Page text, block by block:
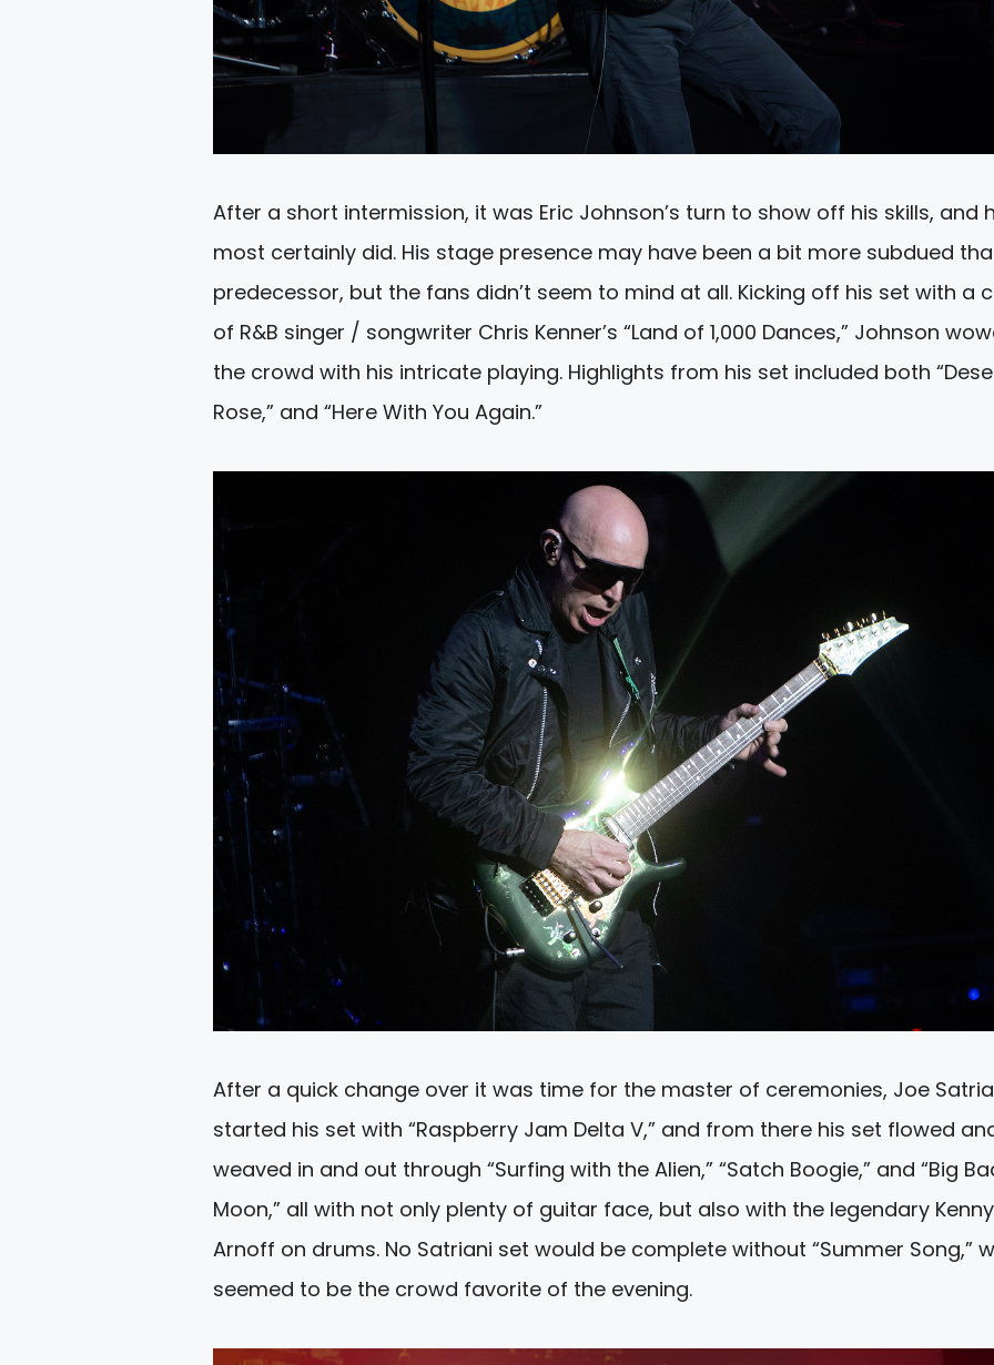
After a short intermission, it was Eric Johnson’s turn to show off his skills, and
most certainly did. His stage presence may have been a bit more subdued
predecessor, but the fans didn’t seem to mind at all. Kicking off his set with a
of R&B singer / songwriter Chris Kenner’s “Land of 1,000 Dances,” Johnson
the crowd with his intricate playing. Highlights from his set included both
Rose,” and “Here With You Again.”
After a quick change over it was time for the master of ceremonies, Joe
started his set with “Raspberry Jam Delta V,” and from there his set flowed
weaved in and out through “Surfing with the Alien,” “Satch Boogie,” and “Big
Moon,” all with not only plenty of guitar face, but also with the legendary Kenny
Arnoff on drums. No Satriani set would be complete without “Summer Song,”
seemed to be the crowd favorite of the evening.